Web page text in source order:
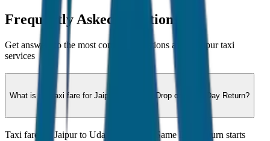
Frequently Asked Questions
Get answers to the most common questions about Jaipurtaxi
services
What is the taxi fare for Jaipur to Udaipur Drop or Same Day Return?
Taxi fare for Jaipur to Udaipur Drop or Same Day Return starts